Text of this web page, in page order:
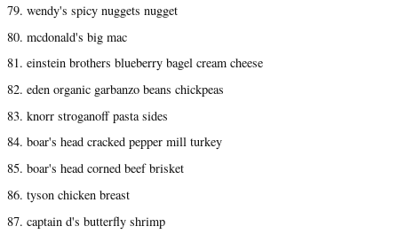
79. wendy's spicy nuggets nugget
80. mcdonald's big mac
81. einstein brothers blueberry bagel cream cheese
82. eden organic garbanzo beans chickpeas
83. knorr stroganoff pasta sides
84. boar's head cracked pepper mill turkey
85. boar's head corned beef brisket
86. tyson chicken breast
87. captain d's butterfly shrimp